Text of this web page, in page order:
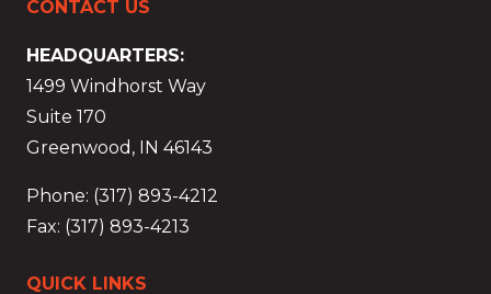
CONTACT US
HEADQUARTERS:
1499 Windhorst Way
Suite 170
Greenwood, IN 46143
Phone: (317) 893-4212
Fax: (317) 893-4213
QUICK LINKS